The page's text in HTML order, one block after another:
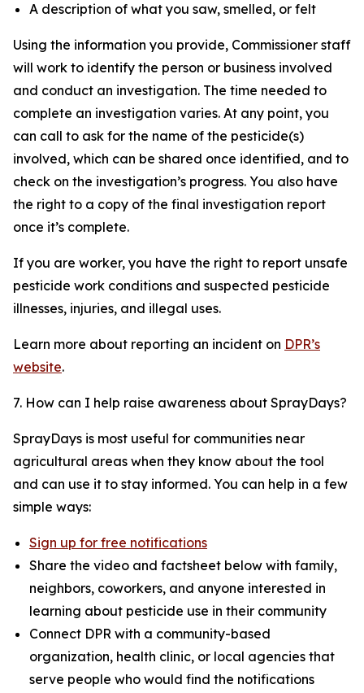
A description of what you saw, smelled, or felt
Using the information you provide, Commissioner staff
will work to identify the person or business involved
and conduct an investigation. The time needed to
complete an investigation varies. At any point, you
can call to ask for the name of the pesticide(s)
involved, which can be shared once identified, and to
check on the investigation’s progress. You also have
the right to a copy of the final investigation report
once it’s complete.
If you are worker, you have the right to report unsafe
pesticide work conditions and suspected pesticide
illnesses, injuries, and illegal uses.
Learn more about reporting an incident on DPR’s
website.
7. How can I help raise awareness about SprayDays?
SprayDays is most useful for communities near
agricultural areas when they know about the tool
and can use it to stay informed. You can help in a few
simple ways:
Sign up for free notifications
Share the video and factsheet below with family,
neighbors, coworkers, and anyone interested in
learning about pesticide use in their community
Connect DPR with a community-based
organization, health clinic, or local agencies that
serve people who would find the notifications